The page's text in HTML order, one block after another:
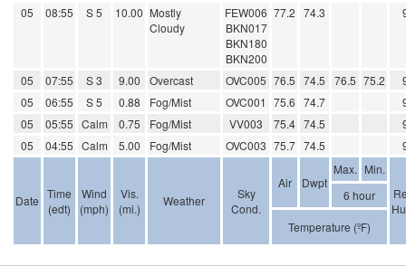
05 08:55 S 5 10.00 Mostly
Cloudy
FEW006
BKN017
BKN180
BKN200
77.2 74.3
05 07:55 S 3 9.00 Overcast OVC005 76.5 74.5 76.5 75.2
05
06:55 S 5 0.88 Fog/Mist OVC001 75.6 74.7
05
05:55 Calm 0.75 Fog/Mist VV003 75.4 74.5
05
04:55 Calm 5.00 Fog/Mist OVC003 75.7 74.5
Date Time
(edt)
Wind
(mph)
Vis.
(mi.)
Weather
Sky
Cond.
Air Dwpt
Max. Min.
6 hour
Temperature (ºF)